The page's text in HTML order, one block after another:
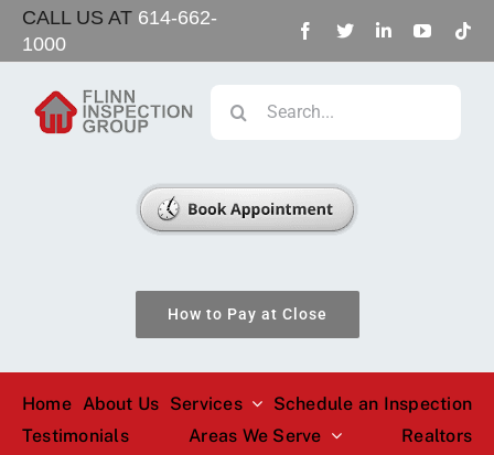
Skip
content
CALL US AT 614-662-
1000
How to Pay at Close
Search
Home About Us Services
Schedule an Inspection
Testimonials
Areas We Serve
Realtors